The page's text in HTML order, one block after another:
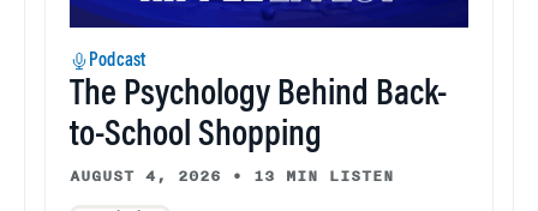
Podcast
The Psychology Behind Back-
to-School Shopping
AUGUST 4, 2026 • 13 MIN LISTEN